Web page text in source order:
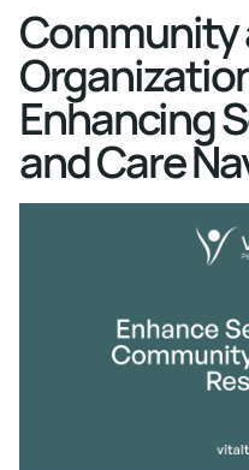
Community
Enhancing
and Care